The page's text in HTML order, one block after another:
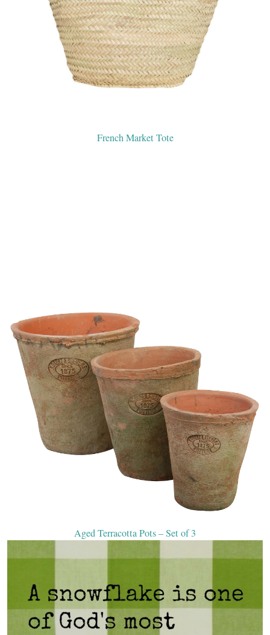
French Market Tote
Aged Terracotta Pots – Set of 3